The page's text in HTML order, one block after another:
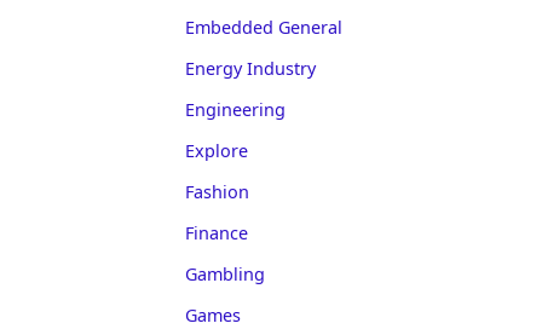
Embedded General
Energy Industry
Engineering
Explore
Fashion
Finance
Gambling
Games